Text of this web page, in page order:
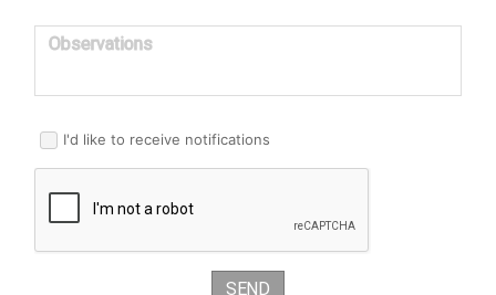
Observations
I'd like to receive notifications
SEND